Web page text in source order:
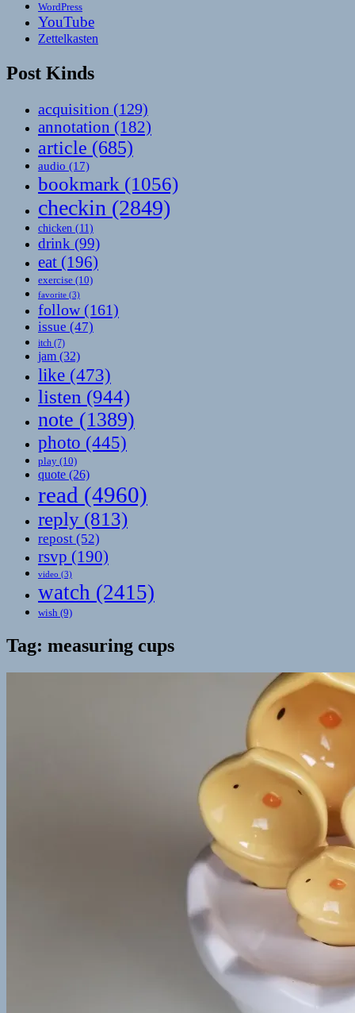
WordPress
YouTube
Zettelkasten
Post Kinds
acquisition (129)
annotation (182)
article (685)
audio (17)
bookmark (1056)
checkin (2849)
chicken (11)
drink (99)
eat (196)
exercise (10)
favorite (3)
follow(161)
issue (47)
itch (7)
jam (32)
like (473)
listen (944)
note (1389)
photo (445)
play (10)
quote (26)
read (4960)
reply (813)
repost (52)
rsvp (190)
video (3)
watch (2415)
wish (9)
Tag: measuring cups